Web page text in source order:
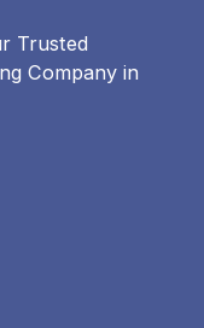
Trusted
Company in